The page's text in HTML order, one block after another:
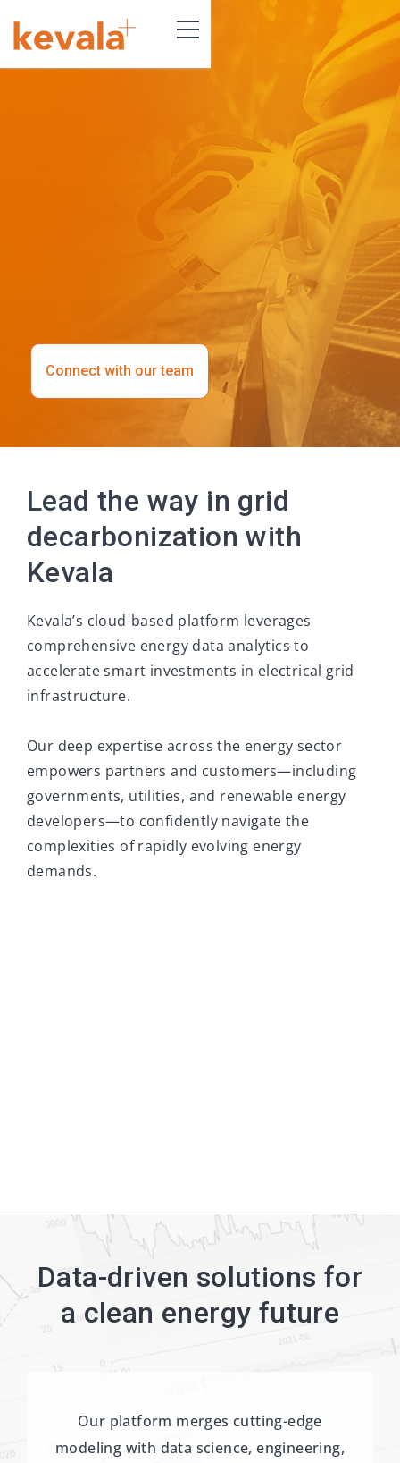
Connect with our team
Lead the way in grid
decarbonization with
Kevala
Kevala’s cloud-based platform leverages
comprehensive energy data analytics to
accelerate smart investments in electrical grid
infrastructure.
Our deep expertise across the energy sector
empowers partners and customers—including
governments, utilities, and renewable energy
developers—to confidently navigate the
complexities of rapidly evolving energy
demands.
Data-driven solutions for
a clean energy future
Our platform merges cutting-edge
modeling with data science, engineering,